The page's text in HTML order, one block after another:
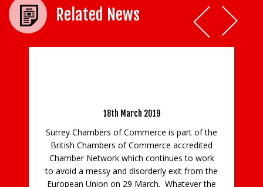
Related News
18th March 2019
Surrey Chambers of Commerce is part of the
British Chambers of Commerce accredited
Chamber Network which continues to work
to avoid a messy and disorderly exit from the
European Union on 29 March. Whatever the